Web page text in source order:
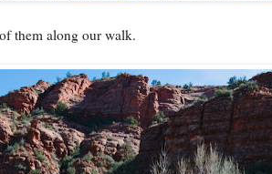
them along our walk.